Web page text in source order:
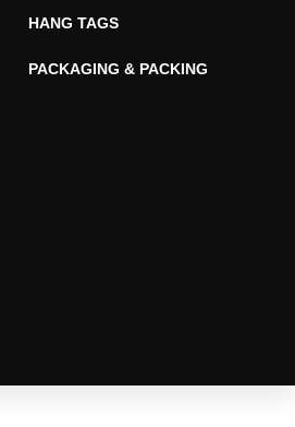
HANG TAGS
PACKAGING & PACKING